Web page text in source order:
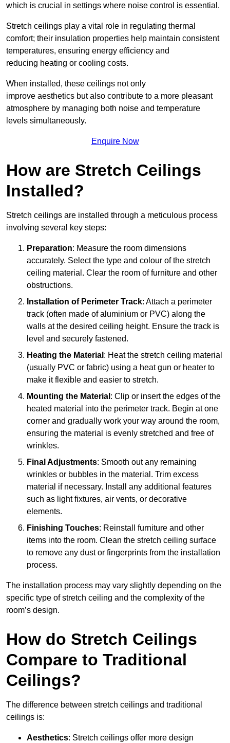
which is crucial in settings where noise control is essential.
Stretch ceilings play a vital role in regulating thermal
comfort; their insulation properties help maintain consistent
temperatures, ensuring energy efficiency and
reducing heating or cooling costs.
When installed, these ceilings not only
improve aesthetics but also contribute to a more pleasant
atmosphere by managing both noise and temperature
levels simultaneously.
Enquire Now
How are Stretch Ceilings
Installed?
Stretch ceilings are installed through a meticulous process
involving several key steps:
Preparation: Measure the room dimensions
accurately. Select the type and colour of the stretch
ceiling material. Clear the room of furniture and other
obstructions.
Installation of Perimeter Track: Attach a perimeter
track (often made of aluminium or PVC) along the
walls at the desired ceiling height. Ensure the track is
level and securely fastened.
Heating the Material : Heat the stretch ceiling material
(usually PVC or fabric) using a heat gun or heater to
make it flexible and easier to stretch.
Mounting the Material : Clip or insert the edges of the
heated material into the perimeter track. Begin at one
corner and gradually work your way around the room,
ensuring the material is evenly stretched and free of
wrinkles.
Final Adjustments: Smooth out any remaining
wrinkles or bubbles in the material. Trim excess
material if necessary. Install any additional features
such as light fixtures, air vents, or decorative
elements.
Finishing Touches: Reinstall furniture and other
items into the room. Clean the stretch ceiling surface
to remove any dust or fingerprints from the installation
process.
The installation process may vary slightly depending on the
specific type of stretch ceiling and the complexity of the
room’s design.
How do Stretch Ceilings
Compare to Traditional
Ceilings?
The difference between stretch ceilings and traditional
ceilings is:
Aesthetics: Stretch ceilings offer more design